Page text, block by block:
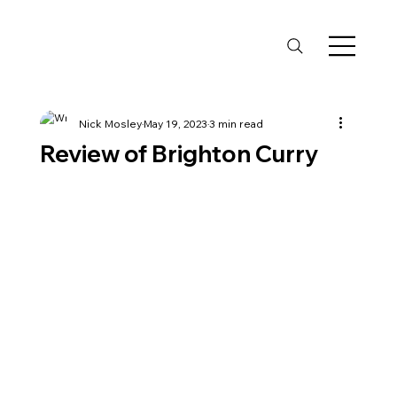
Review of Brighton Curry
Nick MosleyMay 19, 20233 min read